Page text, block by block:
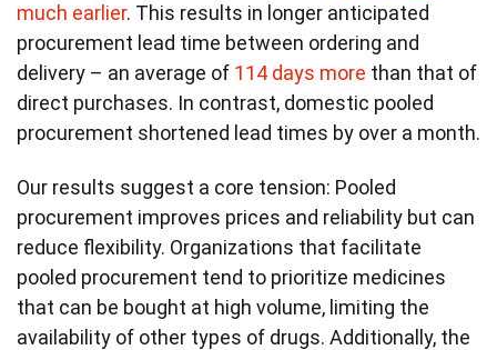
much earlier. This results in longer anticipated
procurement lead time between ordering and
delivery – an average of 114 days more than that of
direct purchases. In contrast, domestic pooled
procurement shortened lead times by over a month.
Our results suggest a core tension: Pooled
procurement improves prices and reliability but can
reduce flexibility. Organizations that facilitate
pooled procurement tend to prioritize medicines
that can be bought at high volume, limiting the
availability of other types of drugs. Additionally, the